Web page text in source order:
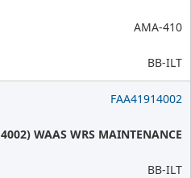
AMA-410
BB-ILT
FAA41914002
WAAS WRS MAINTENANCE
BB-ILT